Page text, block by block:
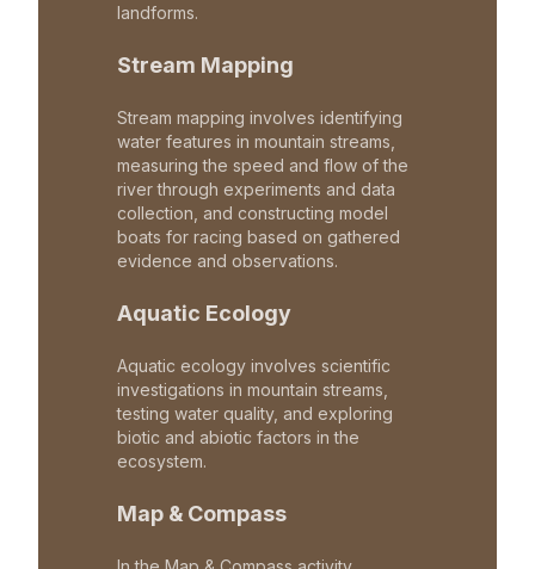
landforms.
Stream Mapping
Stream mapping involves identifying
water features in mountain streams,
measuring the speed and flow of the
river through experiments and data
collection, and constructing model
boats for racing based on gathered
evidence and observations.
Aquatic Ecology
Aquatic ecology involves scientific
investigations in mountain streams,
testing water quality, and exploring
biotic and abiotic factors in the
ecosystem.
Map & Compass